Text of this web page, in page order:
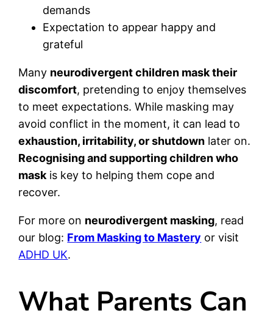
demands
Expectation to appear happy and
grateful
Many neurodivergent children mask their
discomfort, pretending to enjoy themselves
to meet expectations. While masking may
avoid conflict in the moment, it can lead to
exhaustion, irritability, or shutdown later on.
Recognising and supporting children who
maskis key to helping them cope and
recover.
For more on neurodivergent masking, read
our blog: From Masking to Mastery or visit
ADHD UK.
What Parents Can